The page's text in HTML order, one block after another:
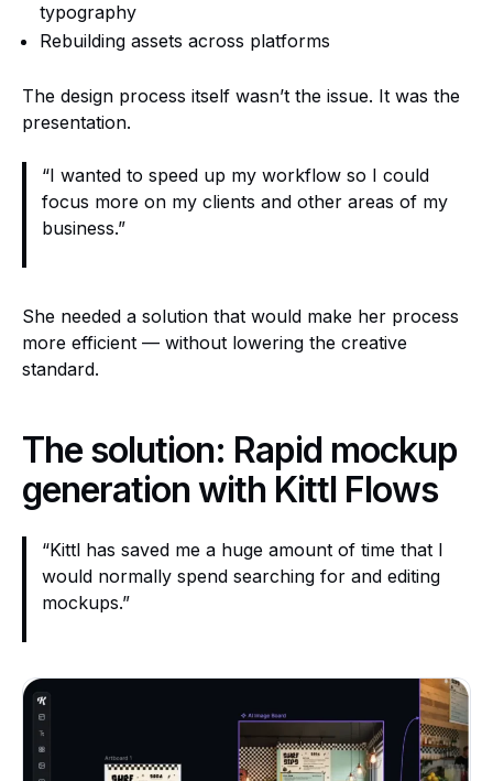
typography
Rebuilding assets across platforms
The design process itself wasn’t the issue. It was the
presentation.
“I wanted to speed up my workflow so I could
focus more on my clients and other areas of my
business.”
She needed a solution that would make her process
more efficient — without lowering the creative
standard.
The solution: Rapid mockup
generation with Kittl Flows
“Kittl has saved me a huge amount of time that I
would normally spend searching for and editing
mockups.”